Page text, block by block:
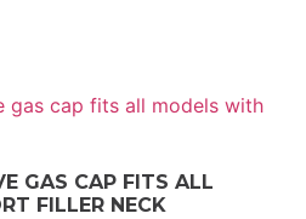
GAS CAP FITS ALL
FILLER NECK